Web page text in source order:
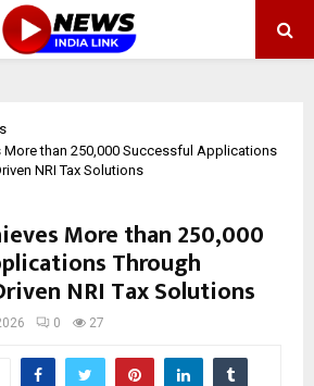
More than 250,000 Successful Applications
NRI Tax Solutions
More than 250,000
Through
NRI Tax Solutions
0 27